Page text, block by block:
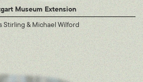
Museum Extension
Stirling & Michael Wilford